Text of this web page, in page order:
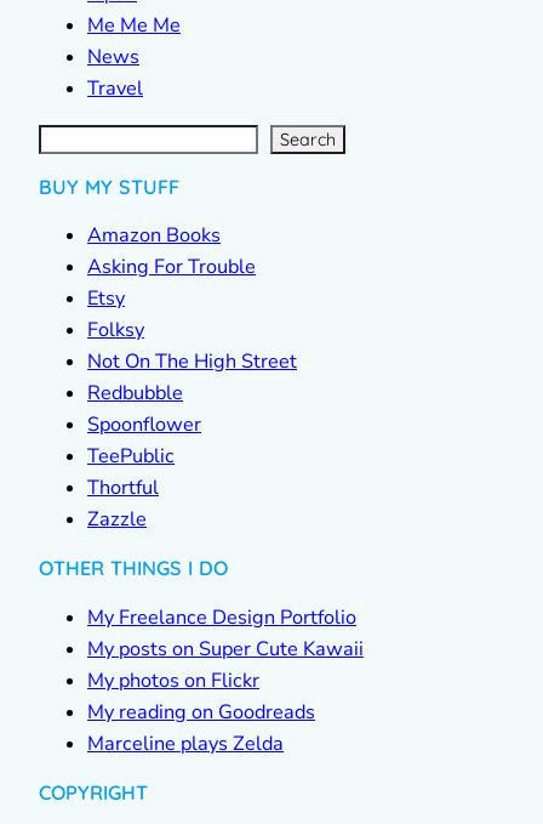
Me Me Me
News
Travel
S
e
a
r Search
BUY MY STUFF
Amazon Books
Asking For Trouble
Etsy
Folksy
Not On The High Street
Redbubble
Spoonflower
TeePublic
Thortful
Zazzle
OTHER THINGS I DO
My Freelance Design Portfolio
My posts on Super Cute Kawaii
My photos on Flickr
My reading on Goodreads
Marceline plays Zelda
COPYRIGHT